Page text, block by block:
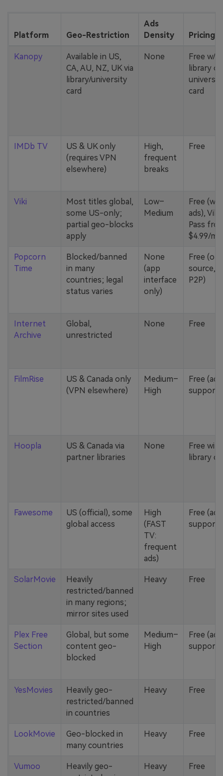
Platform Geo-Restriction
Ads
Density
Pricing
Kanopy
Available in US,
CA, AU, NZ, UK via
library/university
card
None
Free w/
library or
card
IMDb TV
US & UK only
(requires VPN
elsewhere)
High,
frequent
breaks
Free
Viki
Most titles global,
some US-only;
partial geo-blocks
apply
Low–
Medium
Free
ads), Viki
Pass
$4.99/mo
Popcorn
Time
Blocked/banned
in many
countries; legal
status varies
None
(app
interface
only)
Free
source,
P2P)
Internet
Archive
Global,
unrestricted
None Free
FilmRise
US & Canada only
(VPN elsewhere)
Medium–
High
Free (ad-
Hoopla
US & Canada via
partner libraries
None
Free with
library
Fawesome
US (official), some
global access
High
(FAST
TV:
frequent
ads)
Free (ad-
SolarMovie
Heavily
restricted/banned
in many regions;
mirror sites used
Heavy Free
Plex Free
Section
Global, but some
content geo-
blocked
Medium–
High
Free (ad-
YesMovies
Heavily geo-
restricted/banned
in countries
Heavy Free
LookMovie
Geo-blocked in
many countries
Heavy Free
Vumoo
Heavily geo-
Heavy Free